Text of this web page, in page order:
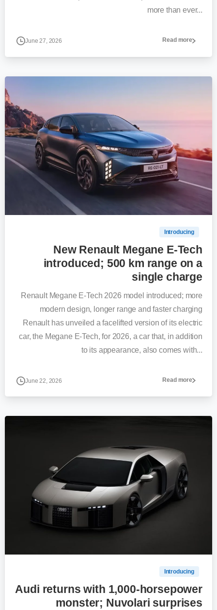
more than ever...
June 27, 2026 Read more
Introducing
New Renault Megane E-Tech
introduced; 500 km range on a
single charge
Renault Megane E-Tech 2026 model introduced; more
modern design, longer range and faster charging
Renault has unveiled a facelifted version of its electric
car, the Megane E-Tech, for 2026, a car that, in addition
to its appearance, also comes with...
June 22, 2026 Read more
Introducing
Audi returns with 1,000-horsepower
monster; Nuvolari surprises